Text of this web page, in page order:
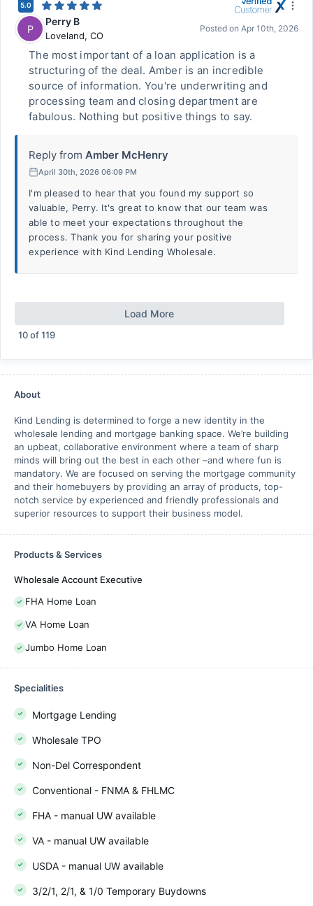
5.0
P
Perry B
Loveland, CO
Posted on Apr 10th, 2026
The most important of a loan application is a
structuring of the deal. Amber is an incredible
source of information. You're underwriting and
processing team and closing department are
fabulous. Nothing but positive things to say.
Reply from Amber McHenry
April 30th, 2026 06:09 PM
I'm pleased to hear that you found my support so
valuable, Perry. It's great to know that our team was
able to meet your expectations throughout the
process. Thank you for sharing your positive
experience with Kind Lending Wholesale.
Load More
10of119
About
Kind Lending is determined to forge a new identity in the
wholesale lending and mortgage banking space. We’re building
an upbeat, collaborative environment where a team of sharp
minds will bring out the best in each other –and where fun is
mandatory. We are focused on serving the mortgage community
and their homebuyers by providing an array of products, top-
notch service by experienced and friendly professionals and
superior resources to support their business model.
Products & Services
Wholesale Account Executive
FHA Home Loan
VA Home Loan
Jumbo Home Loan
Specialities
Mortgage Lending
Wholesale TPO
Non-Del Correspondent
Conventional - FNMA & FHLMC
FHA - manual UW available
VA - manual UW available
USDA - manual UW available
3/2/1, 2/1, & 1/0 Temporary Buydowns